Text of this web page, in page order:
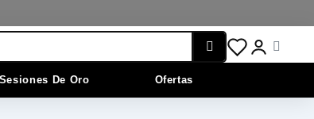
Sesiones De Oro Ofertas
Cart